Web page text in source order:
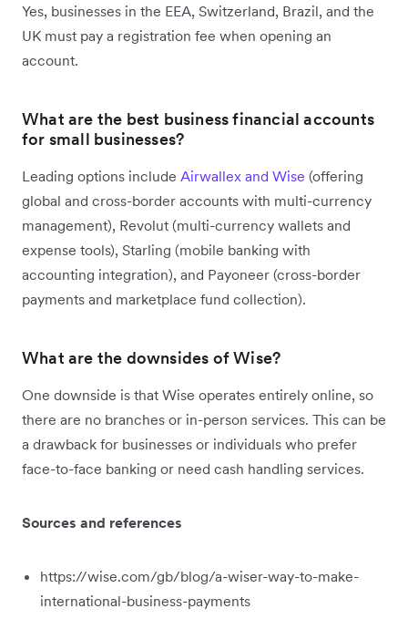
Yes, businesses in the EEA, Switzerland, Brazil, and the
UK must pay a registration fee when opening an
account.
What are the best business financial accounts
for small businesses?
Leading options include Airwallex and Wise (offering
global and cross-border accounts with multi-currency
management), Revolut (multi-currency wallets and
expense tools), Starling (mobile banking with
accounting integration), and Payoneer (cross-border
payments and marketplace fund collection).
What are the downsides of Wise?
One downside is that Wise operates entirely online, so
there are no branches or in-person services. This can be
a drawback for businesses or individuals who prefer
face-to-face banking or need cash handling services.
Sources and references
https://wise.com/gb/blog/a-wiser-way-to-make-
international-business-payments